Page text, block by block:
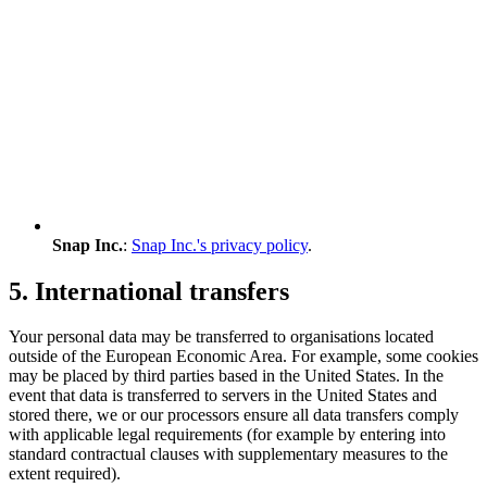
Snap Inc.: Snap Inc.'s privacy policy.
5. International transfers
Your personal data may be transferred to organisations located
outside of the European Economic Area. For example, some cookies
may be placed by third parties based in the United States. In the
event that data is transferred to servers in the United States and
stored there, we or our processors ensure all data transfers comply
with applicable legal requirements (for example by entering into
standard contractual clauses with supplementary measures to the
extent required).